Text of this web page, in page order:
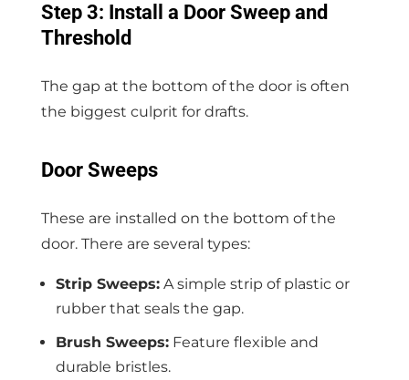
Step 3: Install a Door Sweep and
Threshold
The gap at the bottom of the door is often
the biggest culprit for drafts.
Door Sweeps
These are installed on the bottom of the
door. There are several types:
Strip Sweeps:A simple strip of plastic or
rubber that seals the gap.
Brush Sweeps:Feature flexible and
durable bristles.